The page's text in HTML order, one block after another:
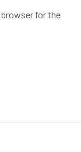
browser for the